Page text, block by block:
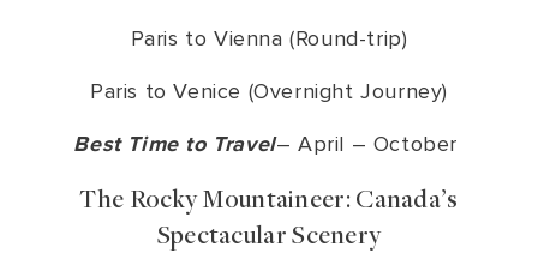
Paris to Vienna (Round-trip)
Paris to Venice (Overnight Journey)
Best Time to Travel– April – October
The Rocky Mountaineer: Canada’s
Spectacular Scenery